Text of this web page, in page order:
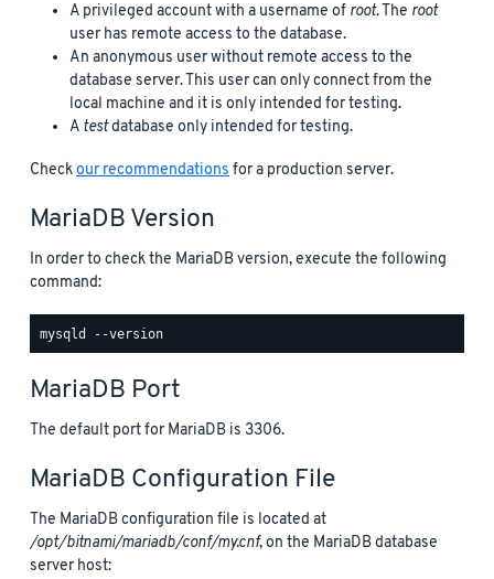
A privileged account with a username of root. The root
user has remote access to the database.
An anonymous user without remote access to the
database server. This user can only connect from the
local machine and it is only intended for testing.
A testdatabase only intended for testing.
Checkour recommendationsfor a production server.
MariaDB Version
In order to check the MariaDB version, execute the following
command:
MariaDB Port
The default port for MariaDB is 3306.
MariaDB Configuration File
The MariaDB configuration file is located at
/opt/bitnami/mariadb/conf/my.cnf, on the MariaDB database
server host: